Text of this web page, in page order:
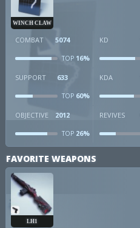
WINCH CLAW
COMBAT 5074
TOP 16%
KD
SUPPORT 633
TOP 60%
KDA
OBJECTIVE 2012
TOP 26%
REVIVES
FAVORITE WEAPONS
LH1